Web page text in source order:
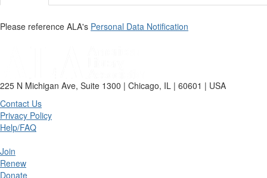
Please reference ALA's Personal Data Notification
225 N Michigan Ave, Suite 1300 | Chicago, IL | 60601 | USA
Contact Us
Privacy Policy
Help/FAQ
Join
Renew
Donate